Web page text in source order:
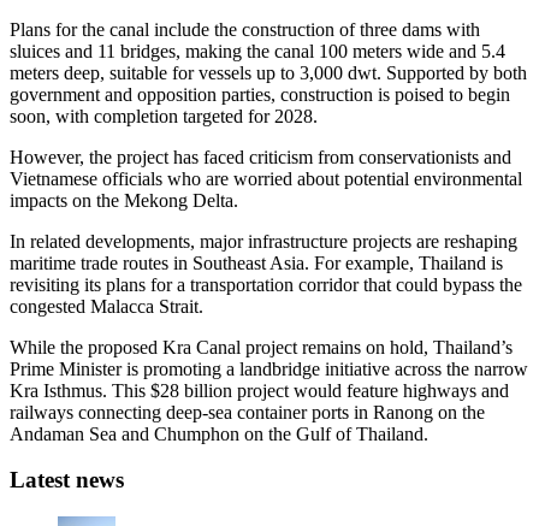
Plans for the canal include the construction of three dams with
sluices and 11 bridges, making the canal 100 meters wide and 5.4
meters deep, suitable for vessels up to 3,000 dwt. Supported by both
government and opposition parties, construction is poised to begin
soon, with completion targeted for 2028.
However, the project has faced criticism from conservationists and
Vietnamese officials who are worried about potential environmental
impacts on the Mekong Delta.
In related developments, major infrastructure projects are reshaping
maritime trade routes in Southeast Asia. For example, Thailand is
revisiting its plans for a transportation corridor that could bypass the
congested Malacca Strait.
While the proposed Kra Canal project remains on hold, Thailand’s
Prime Minister is promoting a landbridge initiative across the narrow
Kra Isthmus. This $28 billion project would feature highways and
railways connecting deep-sea container ports in Ranong on the
Andaman Sea and Chumphon on the Gulf of Thailand.
Latest news